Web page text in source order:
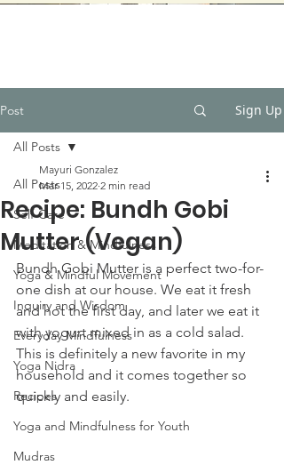
Post Sign Up
All Posts
Self-Care
Meditation & Mindfulness
Yoga & Mindful Movement
Inquiry and Wisdom
Everyday Mindfulness
Yoga Nidra
Recipes
Yoga and Mindfulness for Youth
Mudras
All Posts
Recipe: Bundh Gobi
Mutter (Vegan)
Mayuri Gonzalez
Mar 15, 2022 2 min read
Bundh Gobi Mutter is a perfect two-for-
one dish at our house. We eat it fresh
and hot the first day, and later we eat it
with yogurt mixed in as a cold salad.
This is definitely a new favorite in my
household and it comes together so
quickly and easily.